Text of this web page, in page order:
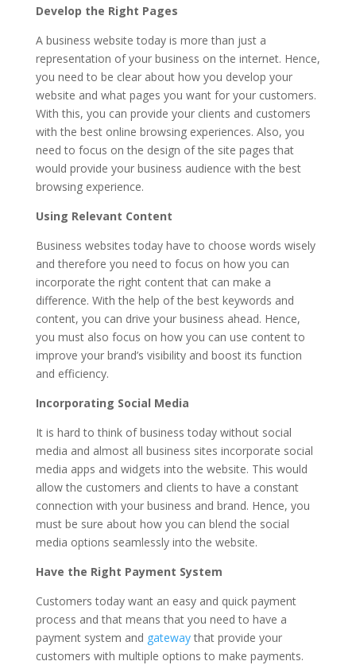
Develop the Right Pages
A business website today is more than just a
representation of your business on the internet. Hence,
you need to be clear about how you develop your
website and what pages you want for your customers.
With this, you can provide your clients and customers
with the best online browsing experiences. Also, you
need to focus on the design of the site pages that
would provide your business audience with the best
browsing experience.
Using Relevant Content
Business websites today have to choose words wisely
and therefore you need to focus on how you can
incorporate the right content that can make a
difference. With the help of the best keywords and
content, you can drive your business ahead. Hence,
you must also focus on how you can use content to
improve your brand’s visibilityand boost its function
and efficiency.
Incorporating Social Media
It is hard to think of business today without social
media and almost all business sites incorporate social
media apps and widgets into the website. This would
allow the customers and clients to have a constant
connection with your business and brand. Hence, you
must be sure about how you can blend the social
media options seamlessly into the website.
Have the Right Payment System
Customers today want an easy and quick payment
process and that means that you need to have a
payment system and gatewaythat provide your
customers with multiple options to make payments.